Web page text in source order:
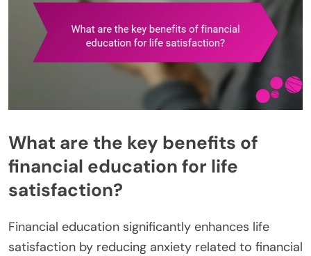
What are the key benefits of
financial education for life
satisfaction?
Financial education significantly enhances life
satisfaction by reducing anxiety related to financial